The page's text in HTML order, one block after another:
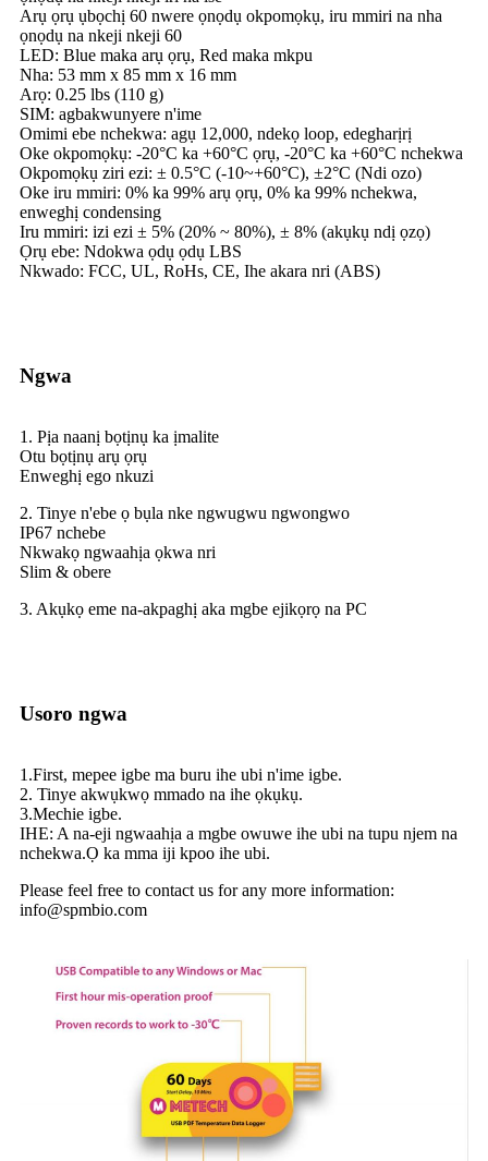
Arụ ọrụ ụbọchị 60 nwere ọnọdụ okpomọkụ, iru mmiri na nha
ọnọdụ na nkeji nkeji 60
LED: Blue maka arụ ọrụ, Red maka mkpu
Nha: 53 mm x 85 mm x 16 mm
Arọ: 0.25 lbs (110 g)
SIM: agbakwunyere n'ime
Omimi ebe nchekwa: agụ 12,000, ndekọ loop, edegharịrị
Oke okpomọkụ: -20°C ka +60°C ọrụ, -20°C ka +60°C nchekwa
Okpomọkụ ziri ezi: ± 0.5°C (-10~+60°C), ±2°C (Ndi ozo)
Oke iru mmiri: 0% ka 99% arụ ọrụ, 0% ka 99% nchekwa,
enweghị condensing
Iru mmiri: izi ezi ± 5% (20% ~ 80%), ± 8% (akụkụ ndị ọzọ)
Ọrụ ebe: Ndokwa ọdụ ọdụ LBS
Nkwado: FCC, UL, RoHs, CE, Ihe akara nri (ABS)
Ngwa
1. Pịa naanị bọtịnụ ka ịmalite
Otu bọtịnụ arụ ọrụ
Enweghị ego nkuzi
2. Tinye n'ebe ọ bụla nke ngwugwu ngwongwo
IP67 nchebe
Nkwakọ ngwaahịa ọkwa nri
Slim & obere
3. Akụkọ eme na-akpaghị aka mgbe ejikọrọ na PC
Usoro ngwa
1.First, mepee igbe ma buru ihe ubi n'ime igbe.
2. Tinye akwụkwọ mmado na ihe ọkụkụ.
3.Mechie igbe.
IHE: A na-eji ngwaahịa a mgbe owuwe ihe ubi na tupu njem na
nchekwa.Ọ ka mma iji kpoo ihe ubi.
Please feel free to contact us for any more information:
info@spmbio.com